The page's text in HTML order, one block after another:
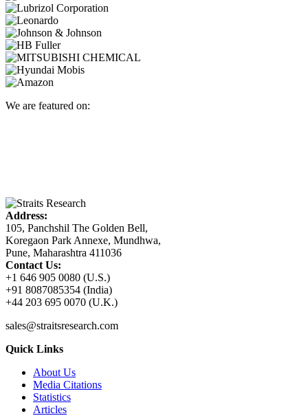
We are featured on:
Address:
105, Panchshil The Golden Bell,
Koregaon Park Annexe, Mundhwa,
Pune, Maharashtra 411036
Contact Us:
+1 646 905 0080 (U.S.)
+91 8087085354 (India)
+44 203 695 0070 (U.K.)
sales@straitsresearch.com
Quick Links
About Us
Media Citations
Statistics
Articles